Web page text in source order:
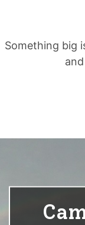
Something big